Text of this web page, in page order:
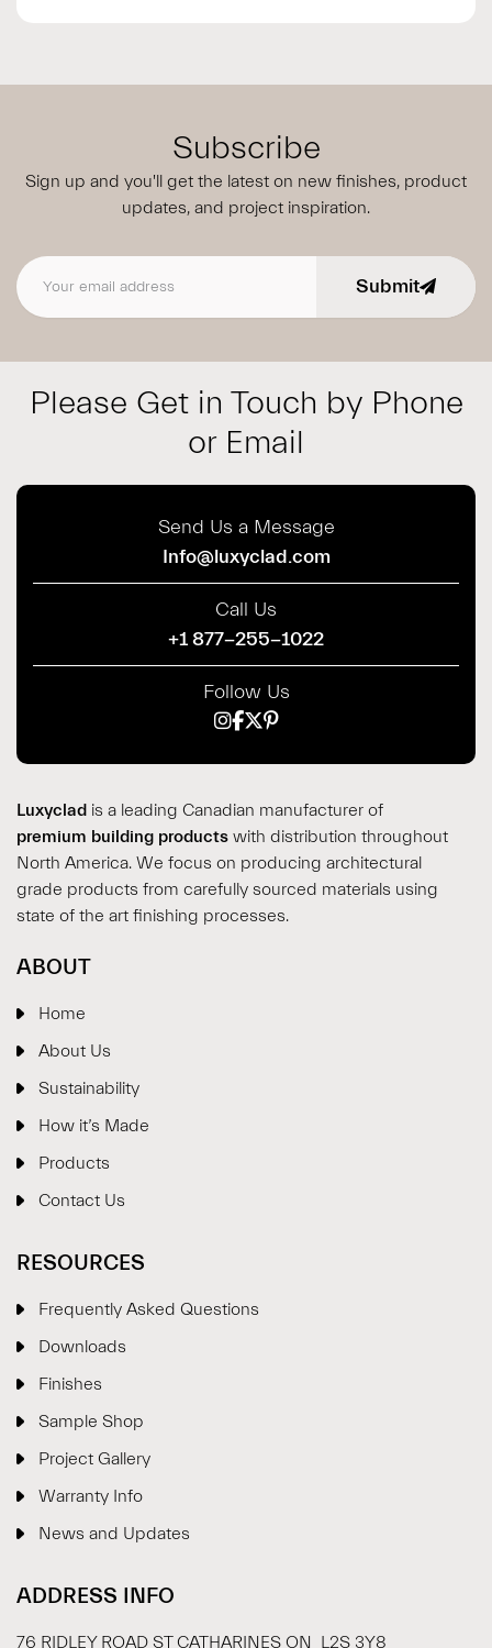
Subscribe
Sign up and you'll get the latest on new finishes, product
updates, and project inspiration.
Email address Submit
Please Get in Touch by Phone
or Email
Send Us a Message
Info@luxyclad.com
Call Us
+1 877-255-1022
Follow Us
Luxyclad is a leading Canadian manufacturer of
premium building products with distribution throughout
North America. We focus on producing architectural
grade products from carefully sourced materials using
state of the art finishing processes.
ABOUT
Home
About Us
Sustainability
How it’s Made
Products
Contact Us
RESOURCES
Frequently Asked Questions
Downloads
Finishes
Sample Shop
Project Gallery
Warranty Info
News and Updates
ADDRESS INFO
76 RIDLEY ROAD ST CATHARINES ON L2S 3Y8
Please drop your details to start chatting.